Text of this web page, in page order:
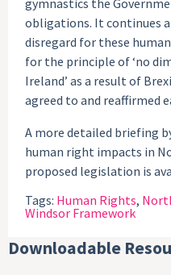
gymnastics the
obligations. It continues
disregard for these
for the principle of ‘no
Ireland’ as a result of
agreed to and reaffirmed
A more detailed briefing
human right impacts in
proposed legislation is
Tags: Human Rights,
Windsor Framework
Downloadable